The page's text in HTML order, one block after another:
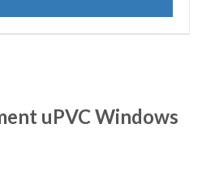
uPVC Windows